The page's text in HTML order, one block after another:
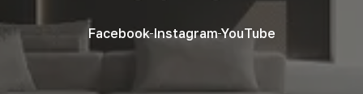
Facebook Instagram YouTube